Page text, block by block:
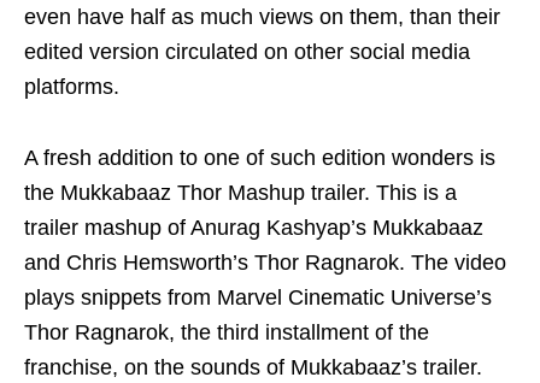
even have half as much views on them, than their
edited version circulated on other social media
platforms.
A fresh addition to one of such edition wonders is
the Mukkabaaz Thor Mashup trailer. This is a
trailer mashup of Anurag Kashyap’s Mukkabaaz
and Chris Hemsworth’s Thor Ragnarok. The video
plays snippets from Marvel Cinematic Universe’s
Thor Ragnarok, the third installment of the
franchise, on the sounds of Mukkabaaz’s trailer.